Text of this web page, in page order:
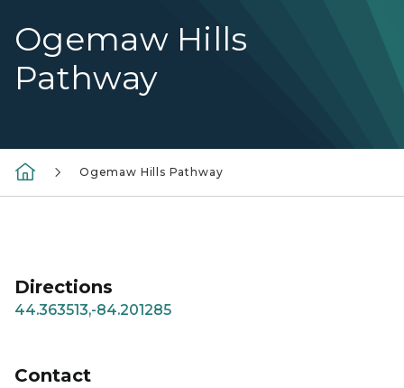
Ogemaw Hills
Pathway
Ogemaw Hills Pathway
Directions
44.363513,-84.201285
Contact